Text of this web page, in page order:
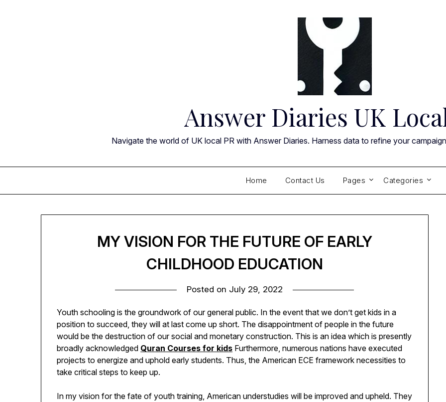
Answer Diaries UK
Navigate the world of UK local PR with Answer Diaries. Harness data to refine your
Home Contact Us Pages Categories
MY VISION FOR THE FUTURE OF EARLY
CHILDHOOD EDUCATION
Posted on July 29, 2022
Youth schooling is the groundwork of our general public. In the event that we don’t get kids in a
position to succeed, they will at last come up short. The disappointment of people in the future
would be the destruction of our social and monetary construction. This is an idea which is presently
broadly acknowledged Quran Courses for kids Furthermore, numerous nations have executed
projects to energize and uphold early students. Thus, the American ECE framework necessities to
take critical steps to keep up.
In my vision for the fate of youth training, American understudies will be improved and upheld. They